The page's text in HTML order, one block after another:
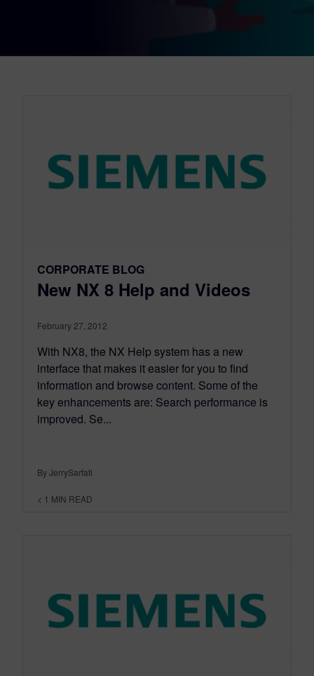
CORPORATE BLOG
New NX 8 Help and Videos
February 27, 2012
With NX8, the NX Help system has a new
interface that makes it easier for you to find
information and browse content. Some of the
key enhancements are: Search performance is
improved. Se...
By JerrySarfati
< 1 MIN READ